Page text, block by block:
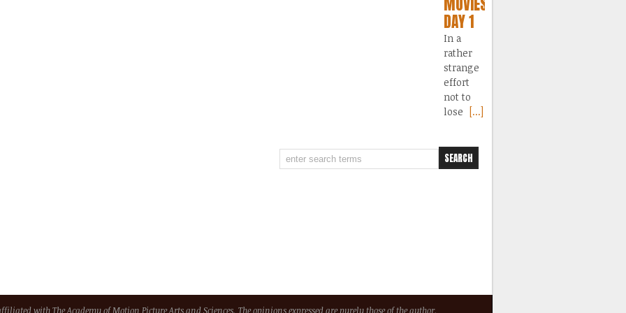
DAY 1
In a
rather
strange
effort
not to
lose
[...]
with The Academy of Motion Picture Arts and Sciences. The opinions expressed are purely those of the author.